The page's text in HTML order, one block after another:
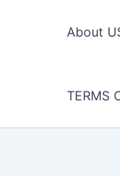
About
TERMS